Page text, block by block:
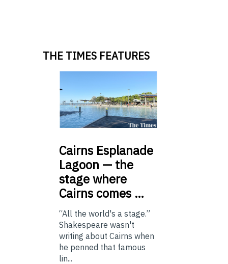
THE TIMES FEATURES
Cairns Esplanade
Lagoon — the
stage where
Cairns comes …
“All the world's a stage.”
Shakespeare wasn't
writing about Cairns when
he penned that famous
lin...